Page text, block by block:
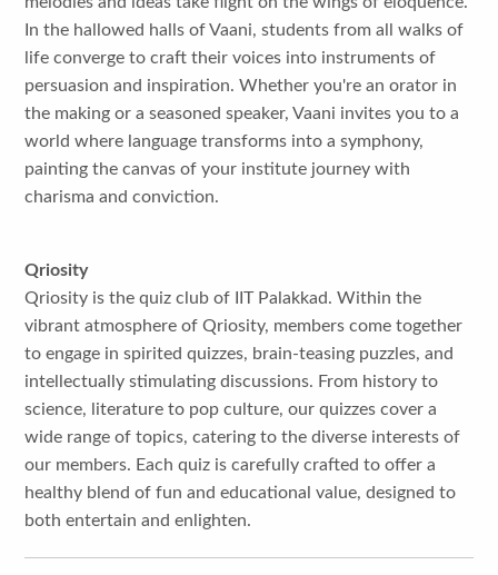
In the hallowed halls of Vaani, students from all walks of
life converge to craft their voices into instruments of
persuasion and inspiration. Whether you're an orator in
the making or a seasoned speaker, Vaani invites you to a
world where language transforms into a symphony,
painting the canvas of your institute journey with
charisma and conviction.
Qriosity
Qriosity is the quiz club of IIT Palakkad. Within the
vibrant atmosphere of Qriosity, members come together
to engage in spirited quizzes, brain-teasing puzzles, and
intellectually stimulating discussions. From history to
science, literature to pop culture, our quizzes cover a
wide range of topics, catering to the diverse interests of
our members. Each quiz is carefully crafted to offer a
healthy blend of fun and educational value, designed to
both entertain and enlighten.